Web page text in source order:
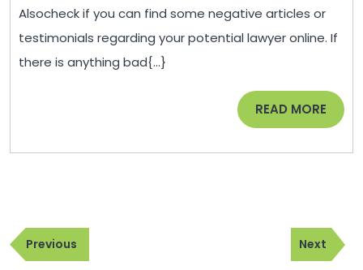
A
Good
–
Dan
Alsocheck if you can find some negative articles or
testimonials regarding your potential lawyer online. If
there is anything bad{...}
READ MORE READ
MORE
Post
navigation
Previous
Post
Previous
Next
Post
Next